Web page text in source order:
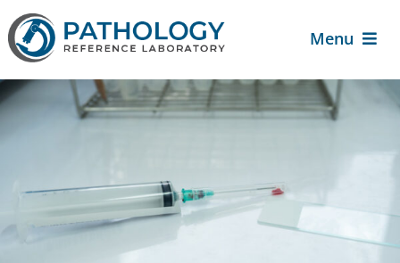
Skip
to
content
Menu
About Us
For Providers